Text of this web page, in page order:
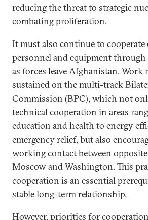
reducing the threat to strategic
combating proliferation.
It must also continue to
personnel and equipment
as forces leave Afghanistan. Work
sustained on the multi-track
Commission (BPC), which not
technical cooperation in areas
education and health to energy
emergency relief, but also
working contact between
Moscow and Washington. This
cooperation is an essential
stable long-term relationship.
However, priorities for